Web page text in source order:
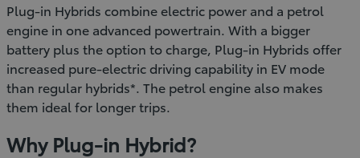
Plug-in Hybrids combine electric power and a petrol
engine in one advanced powertrain. With a bigger
battery plus the option to charge, Plug-in Hybrids offer
increased pure-electric driving capability in EV mode
than regular hybrids*. The petrol engine also makes
them ideal for longer trips.
Why Plug-in Hybrid?